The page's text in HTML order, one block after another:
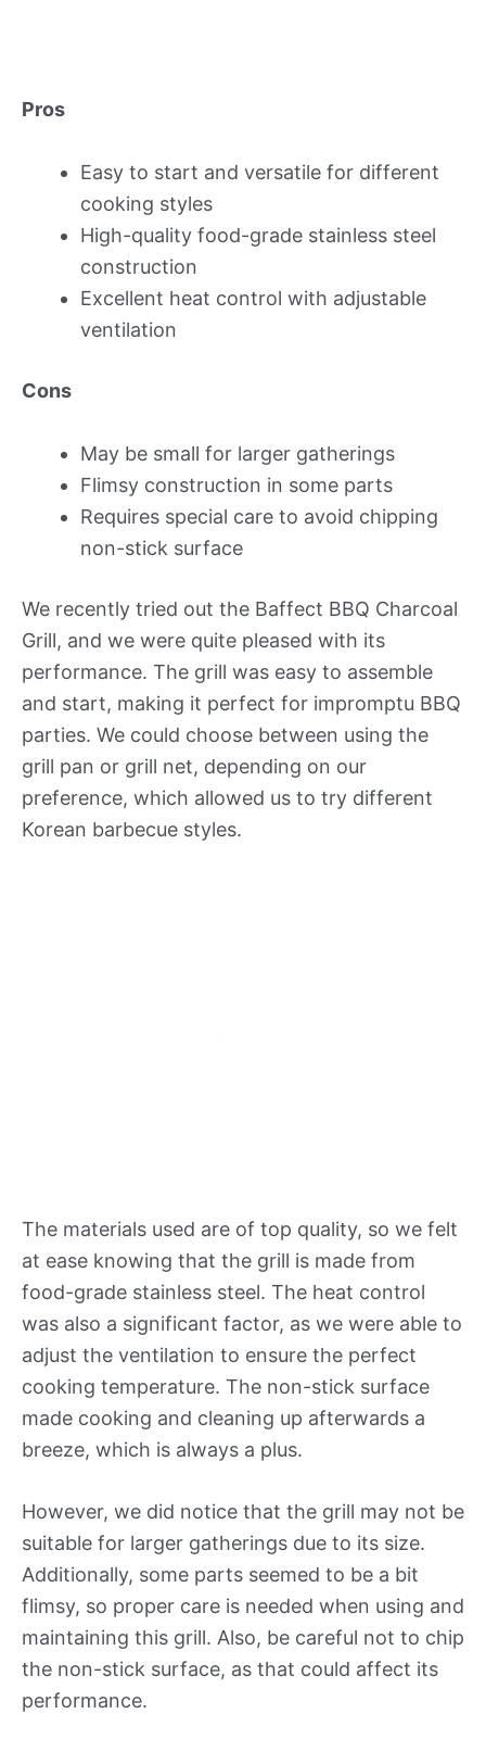
Pros
Easy to start and versatile for different
cooking styles
High-quality food-grade stainless steel
construction
Excellent heat control with adjustable
ventilation
Cons
May be small for larger gatherings
Flimsy construction in some parts
Requires special care to avoid chipping
non-stick surface
We recently tried out the Baffect BBQ Charcoal
Grill, and we were quite pleased with its
performance. The grill was easy to assemble
and start, making it perfect for impromptu BBQ
parties. We could choose between using the
grill pan or grill net, depending on our
preference, which allowed us to try different
Korean barbecue styles.
The materials used are of top quality, so we felt
at ease knowing that the grill is made from
food-grade stainless steel. The heat control
was also a significant factor, as we were able to
adjust the ventilation to ensure the perfect
cooking temperature. The non-stick surface
made cooking and cleaning up afterwards a
breeze, which is always a plus.
However, we did notice that the grill may not be
suitable for larger gatherings due to its size.
Additionally, some parts seemed to be a bit
flimsy, so proper care is needed when using and
maintaining this grill. Also, be careful not to chip
the non-stick surface, as that could affect its
performance.